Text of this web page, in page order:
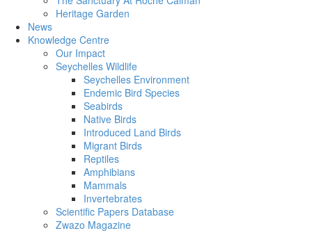
Heritage Garden
News
Knowledge Centre
Our Impact
Seychelles Wildlife
Seychelles Environment
Endemic Bird Species
Seabirds
Native Birds
Introduced Land Birds
Migrant Birds
Reptiles
Amphibians
Mammals
Invertebrates
Scientific Papers Database
Zwazo Magazine